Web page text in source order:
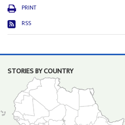
PRINT
RSS
STORIES BY COUNTRY